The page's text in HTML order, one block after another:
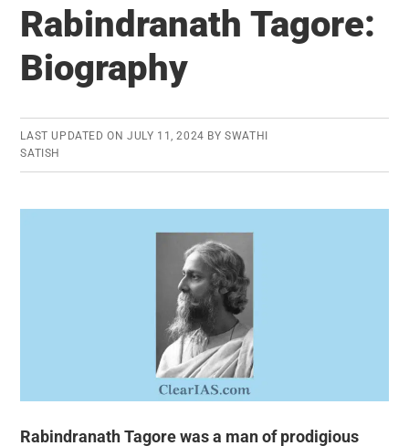
Rabindranath Tagore:
Biography
LAST UPDATED ON JULY 11, 2024 BYSWATHI
SATISH
Rabindranath Tagore was a man of prodigious